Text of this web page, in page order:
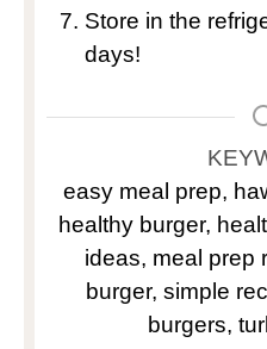
Store in the
days!
easy meal prep,
healthy burger,
ideas, meal prep
burger, simple
burgers,